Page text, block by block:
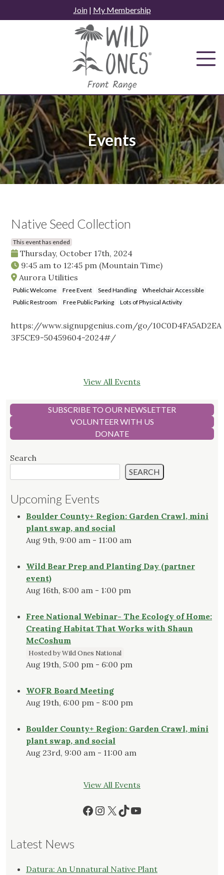
to
Join| My Membership
Events
Native Seed Collection
This event has ended
Thursday, October 17th, 2024
9:45 am to 12:45 pm (Mountain Time)
Aurora Utilities
Public Welcome Free Event Seed Handling
Wheelchair Accessible
Public Restroom
Free Public Parking Lots of Physical Activity
https://www.signupgenius.com/go/10C0D4FA5AD2EA
3F5CE9-50459604-2024#/
View All Events
SUBSCRIBE TO OUR NEWSLETTER
VOLUNTEER WITH US
DONATE
Search
SEARCH
Upcoming Events
Boulder County+ Region: Garden Crawl, mini
plant swap, and social
Aug 9th, 9:00 am - 11:00 am
Wild Bear Prep and Planting Day (partner
event)
Aug 16th, 8:00 am - 1:00 pm
Free National Webinar- The Ecology of Home:
Creating Habitat That Works with Shaun
McCoshum
Hosted by Wild Ones National
Aug 19th, 5:00 pm - 6:00 pm
WOFR Board Meeting
Aug 19th, 6:00 pm - 8:00 pm
Boulder County+ Region: Garden Crawl, mini
plant swap, and social
Aug 23rd, 9:00 am - 11:00 am
View All Events
Facebook
Instagram
X TikTok
YouTube
Latest News
Datura: An Unnatural Native Plant